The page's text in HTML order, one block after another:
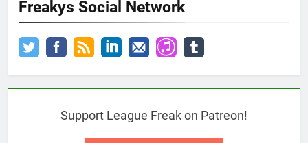
Freakys Social Network
Support League Freak on Patreon!